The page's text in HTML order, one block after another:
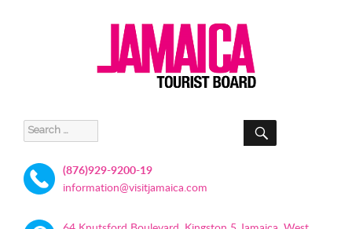
Search
for:
SEARCH
(876)929-9200-19
information@visitjamaica.com